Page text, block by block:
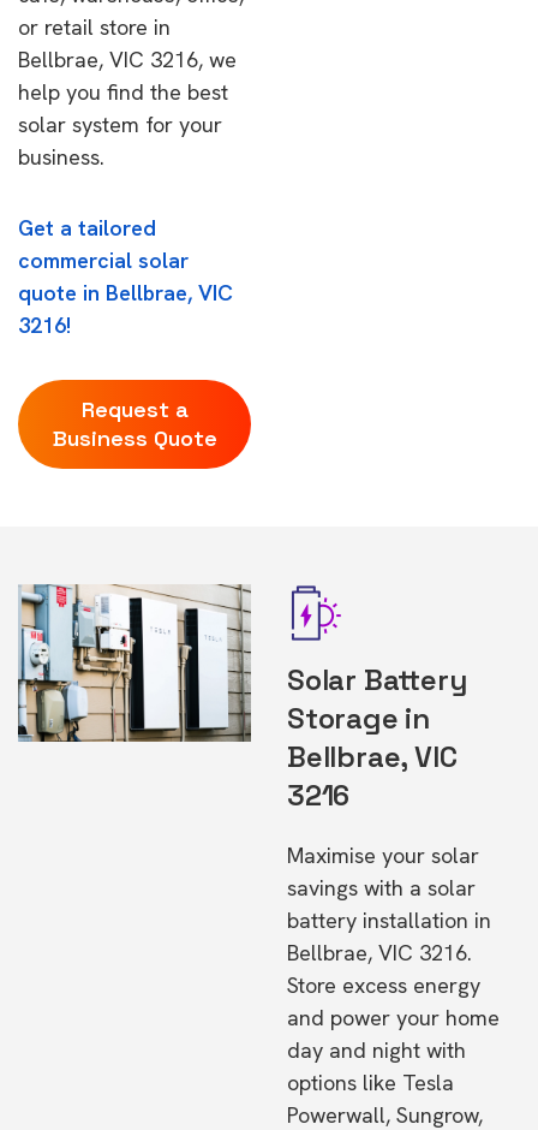
or retail store in
Bellbrae, VIC 3216, we
help you find the best
solar system for your
business.
Get a tailored
commercial solar
quote in Bellbrae, VIC
3216!
Request a
Business Quote
Solar Battery
Storage in
Bellbrae, VIC
3216
Maximise your solar
savings with a solar
battery installation in
Bellbrae, VIC 3216.
Store excess energy
and power your home
day and night with
options like Tesla
Powerwall, Sungrow,